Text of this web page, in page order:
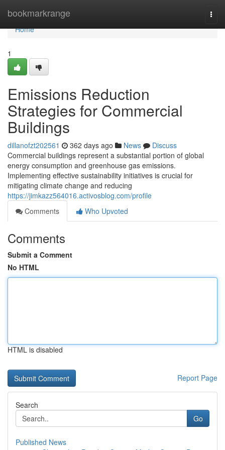
bookmarkrange
Home
Home
1
Emissions Reduction
Strategies for Commercial
Buildings
dillanofzt202561 362 days ago News
Discuss
Commercial buildings represent a substantial portion of global
energy consumption and greenhouse gas emissions.
Implementing effective sustainability initiatives is crucial for
mitigating climate change and reducing
https://jimkazz564016.activosblog.com/profile
Comments
Who Upvoted
Comments
Submit a Comment
No HTML
HTML is disabled
Report Page
Search
Go
Published News